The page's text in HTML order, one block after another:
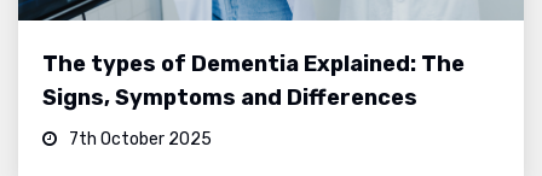
The types of Dementia Explained: The
Signs, Symptoms and Differences
7th October 2025